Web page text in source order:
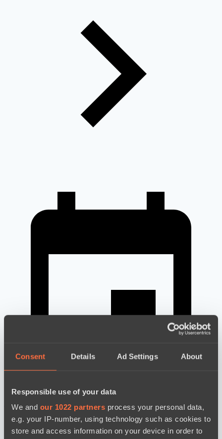
Consent Details Ad Settings About
Responsible use of your data
We and our 1022 partners process your personal data,
e.g. your IP-number, using technology such as cookies to
store and access information on your device in order to
новости по дате